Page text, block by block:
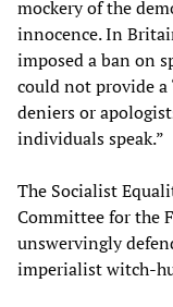
mockery of the
innocence. In
imposed a ban on
could not provide a
deniers or
individuals speak.”
The Socialist
Committee for the
unswervingly
imperialist witch-